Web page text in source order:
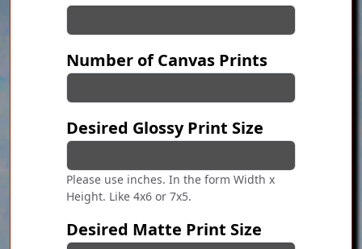
Number of Canvas Prints
Desired Glossy Print Size
Please use inches. In the form Width x
Height. Like 4x6 or 7x5.
Desired Matte Print Size